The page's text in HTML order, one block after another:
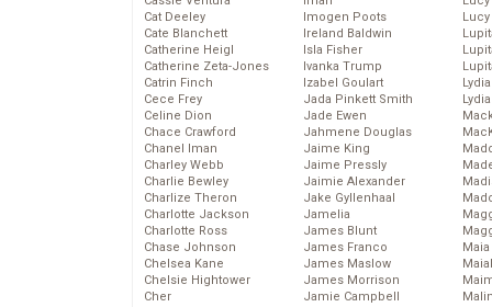
Cat Deeley
Cate Blanchett
Catherine Heigl
Catherine Zeta-Jones
Catrin Finch
Cece Frey
Celine Dion
Chace Crawford
Chanel Iman
Charley Webb
Charlie Bewley
Charlize Theron
Charlotte Jackson
Charlotte Ross
Chase Johnson
Chelsea Kane
Chelsie Hightower
Cher
Imogen Poots
Ireland Baldwin
Isla Fisher
Ivanka Trump
Izabel Goulart
Jada Pinkett Smith
Jade Ewen
Jahmene Douglas
Jaime King
Jaime Pressly
Jaimie Alexander
Jake Gyllenhaal
Jamelia
James Blunt
James Franco
James Maslow
James Morrison
Jamie Campbell